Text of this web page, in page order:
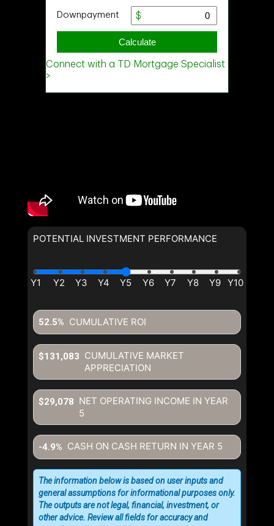
POTENTIAL INVESTMENT PERFORMANCE
CUMULATIVE ROI
52.5%
CUMULATIVE MARKET
APPRECIATION
$131,083
NET OPERATING INCOME IN YEAR
5
$29,078
CASH ON CASH RETURN IN YEAR 5
-4.9%
The information below is based on user inputs and
general assumptions for informational purposes only.
The outputs are not legal, financial, investment, or
other advice. Review all fields for accuracy and